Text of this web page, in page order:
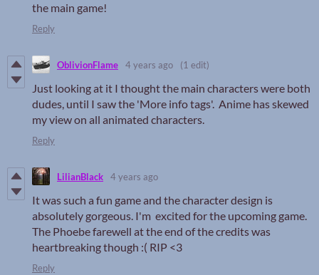
the main game!
Reply
OblivionFlame 4 years ago (1 edit)
Just looking at it I thought the main characters were both
dudes, until I saw the 'More info tags'. Anime has skewed
my view on all animated characters.
Reply
LilianBlack 4 years ago
It was such a fun game and the character design is
absolutely gorgeous. I'm excited for the upcoming game.
The Phoebe farewell at the end of the credits was
heartbreaking though :( RIP <3
Reply